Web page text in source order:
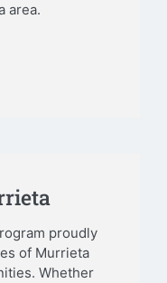
area.
proudly
of Murrieta
Whether